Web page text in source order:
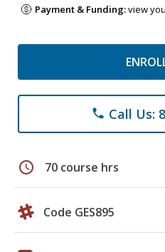
Payment & Funding:view
phone Call Us:
schedule 70 course hrs
Code GES895